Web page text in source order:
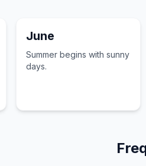
June
Summer begins with sunny
days.